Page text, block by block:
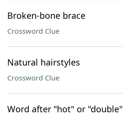
Broken-bone brace
Crossword Clue
Natural hairstyles
Crossword Clue
Word after "hot" or "double"